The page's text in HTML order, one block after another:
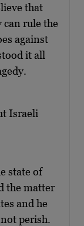
that
can rule the
against
it all
Israeli
state of
the matter
and he
perish.